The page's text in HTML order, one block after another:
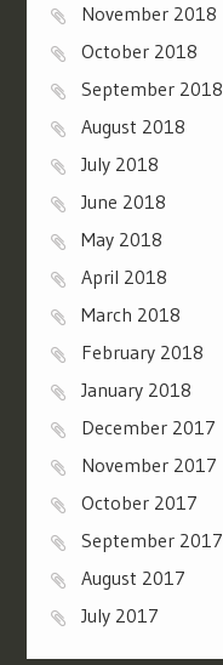
November 2018
October 2018
September 2018
August 2018
July 2018
June 2018
May 2018
April 2018
March 2018
February 2018
January 2018
December 2017
November 2017
October 2017
September 2017
August 2017
July 2017